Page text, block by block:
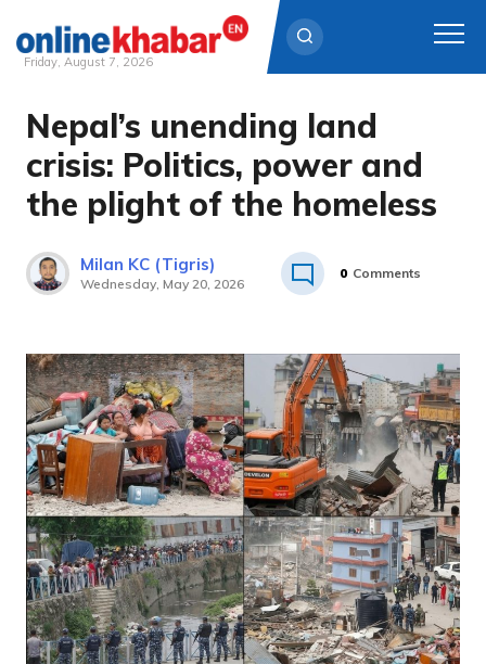
Skip
content
Friday, August 7, 2026
Nepal’s unending land
crisis: Politics, power and
the plight of the homeless
Milan KC (Tigris)
Wednesday, May 20, 2026
0 Comments